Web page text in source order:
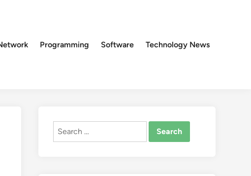
Programming Software Technology News
Search